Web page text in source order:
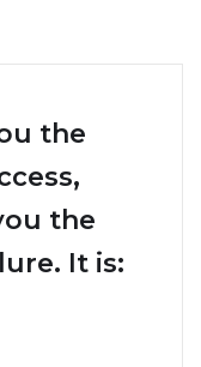
the
the
It is: